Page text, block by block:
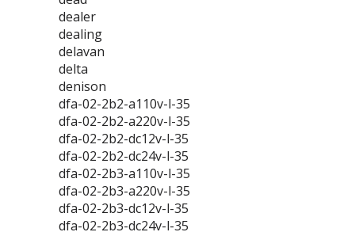
dealer
dealing
delavan
delta
denison
dfa-02-2b2-a110v-l-35
dfa-02-2b2-a220v-l-35
dfa-02-2b2-dc12v-l-35
dfa-02-2b2-dc24v-l-35
dfa-02-2b3-a110v-l-35
dfa-02-2b3-a220v-l-35
dfa-02-2b3-dc12v-l-35
dfa-02-2b3-dc24v-l-35